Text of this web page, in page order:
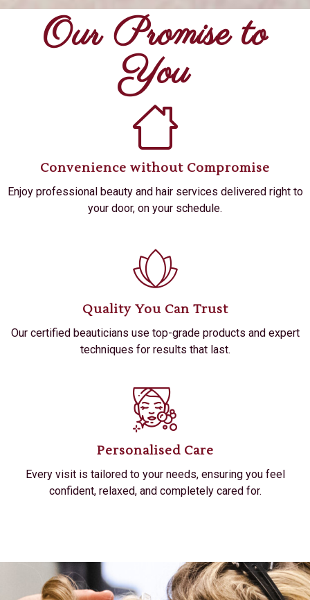
Our Promise to
You
Convenience without Compromise
Enjoy professional beauty and hair services delivered right to
your door, on your schedule.
Quality You Can Trust
Our certified beauticians use top-grade products and expert
techniques for results that last.
Personalised Care
Every visit is tailored to your needs, ensuring you feel
confident, relaxed, and completely cared for.